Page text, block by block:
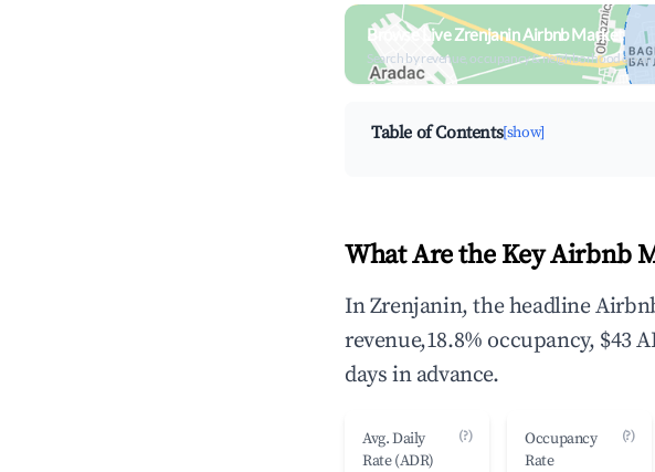
Browse Live Zrenjanin Airbnb Market
Search by revenue, occupancy & neighborhood on an
Table of Contents[show]
What Are the Key Airbnb
In Zrenjanin, the headline
revenue,18.8% occupancy, $43
days in advance.
Avg. Daily
Rate (ADR)
(?)
Occupancy
Rate
(?)